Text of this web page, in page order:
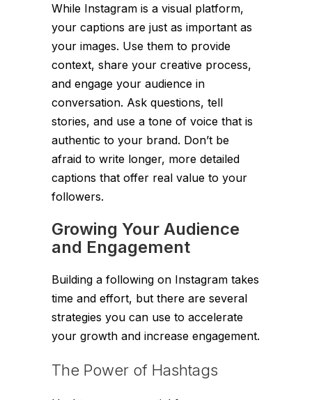
While Instagram is a visual platform,
your captions are just as important as
your images. Use them to provide
context, share your creative process,
and engage your audience in
conversation. Ask questions, tell
stories, and use a tone of voice that is
authentic to your brand. Don’t be
afraid to write longer, more detailed
captions that offer real value to your
followers.
Growing Your Audience
and Engagement
Building a following on Instagram takes
time and effort, but there are several
strategies you can use to accelerate
your growth and increase engagement.
The Power of Hashtags